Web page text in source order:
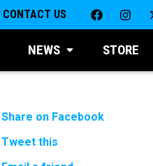
CONTACT US
NEWS STORE
Share on Facebook
Tweet this